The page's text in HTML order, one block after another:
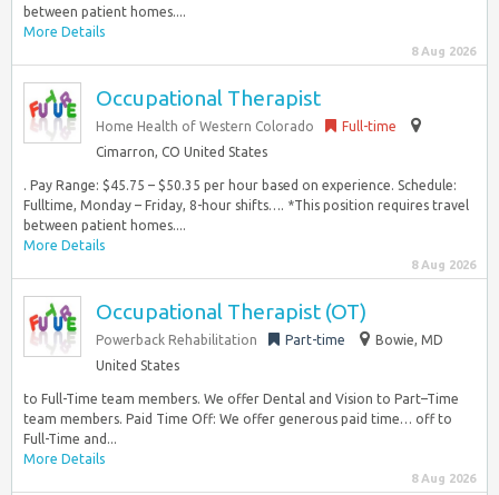
between patient homes....
More Details
8 Aug 2026
Occupational Therapist
Home Health of Western Colorado
Full-time
Cimarron, CO United States
. Pay Range: $45.75 – $50.35 per hour based on experience. Schedule:
Fulltime, Monday – Friday, 8-hour shifts…. *This position requires travel
between patient homes....
More Details
8 Aug 2026
Occupational Therapist (OT)
Powerback Rehabilitation Part-time
Bowie, MD
United States
to Full-Time team members. We offer Dental and Vision to Part–Time
team members. Paid Time Off: We offer generous paid time… off to
Full-Time and...
More Details
8 Aug 2026